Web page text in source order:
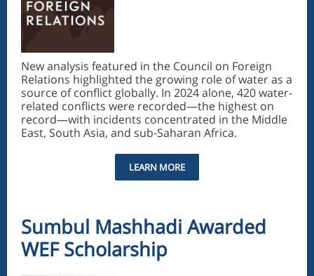
New analysis featured in the Council on Foreign
Relations highlighted the growing role of water as a
source of conflict globally. In 2024 alone, 420 water-
related conflicts were recorded—the highest on
record—with incidents concentrated in the Middle
East, South Asia, and sub-Saharan Africa.
LEARN MORE
Sumbul Mashhadi Awarded
WEF Scholarship